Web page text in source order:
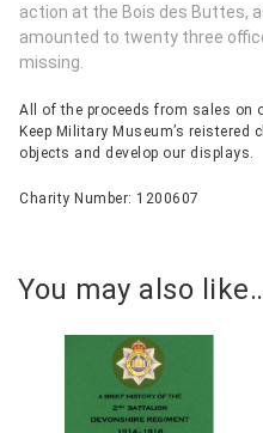
action at the Bois des Buttes,
amounted to twenty three
missing.
All of the proceeds from sales on
Keep Military Museum’s reistered
objects and develop our displays.
Charity Number: 1200607
You may also